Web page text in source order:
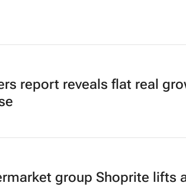
report reveals flat real
group Shoprite lifts